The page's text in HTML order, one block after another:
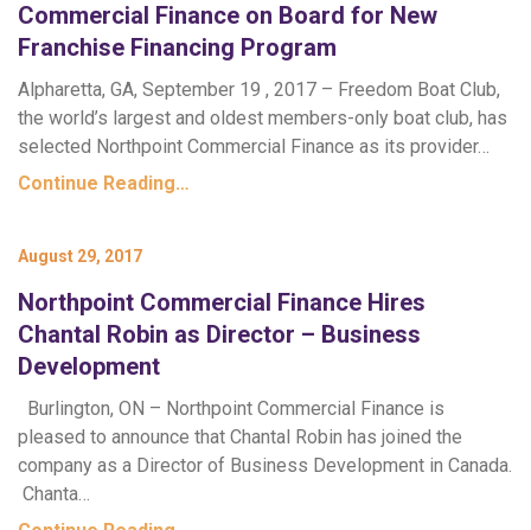
Commercial Finance on Board for New
Franchise Financing Program
Alpharetta, GA, September 19 , 2017 – Freedom Boat Club,
the world’s largest and oldest members-only boat club, has
selected Northpoint Commercial Finance as its provider…
Continue Reading…
August 29, 2017
Northpoint Commercial Finance Hires
Chantal Robin as Director – Business
Development
Burlington, ON – Northpoint Commercial Finance is
pleased to announce that Chantal Robin has joined the
company as a Director of Business Development in Canada.
Chanta…